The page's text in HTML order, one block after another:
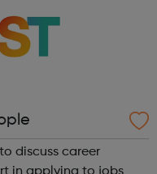
discuss career